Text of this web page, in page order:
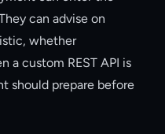
can advise on
whether
a custom REST API is
should prepare before